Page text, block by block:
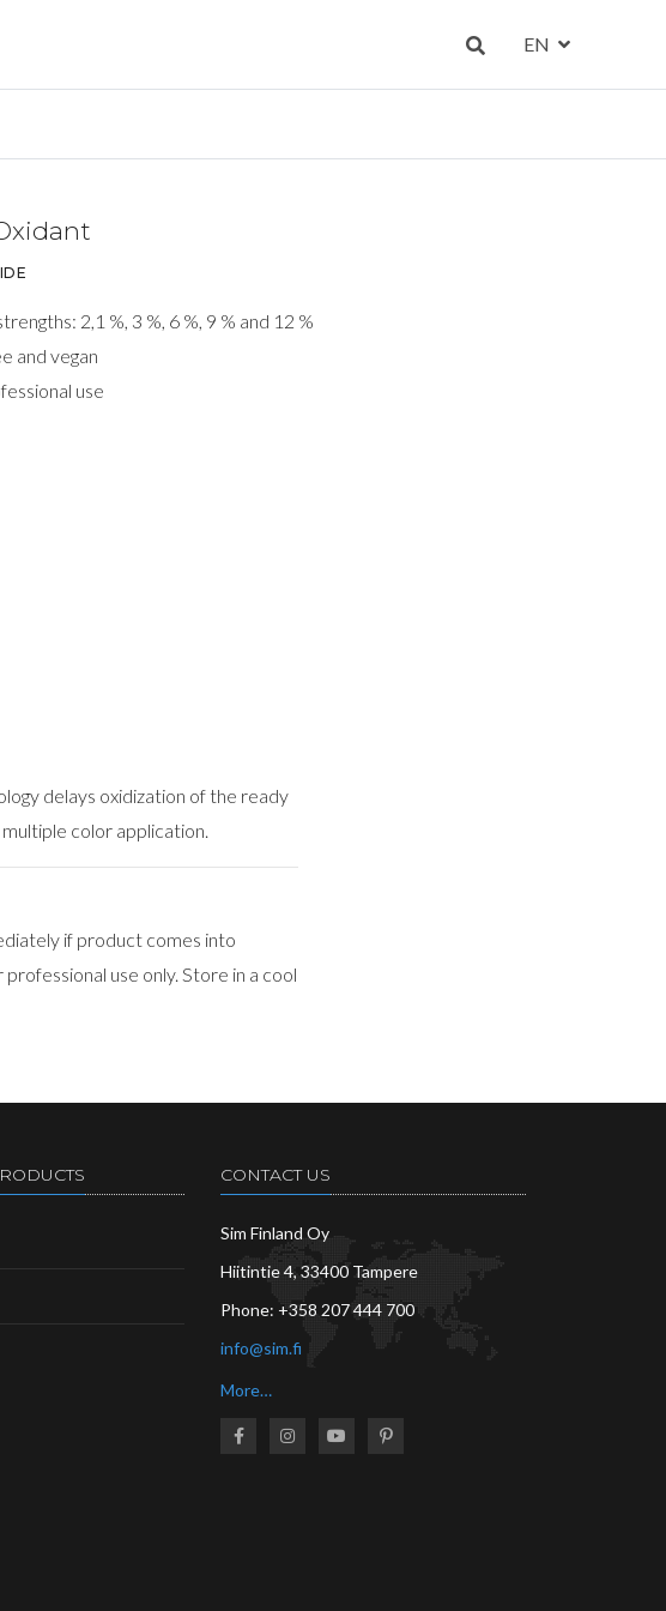
EN
2,1 %, 3 %, 6 %, 9 % and 12 %
and vegan
use
delays oxidization of the ready
color application.
if product comes into
use only. Store in a cool
CONTACT US
Sim Finland Oy
Hiitintie 4, 33400 Tampere
Phone: +358 207 444 700
info@sim.fi
More…